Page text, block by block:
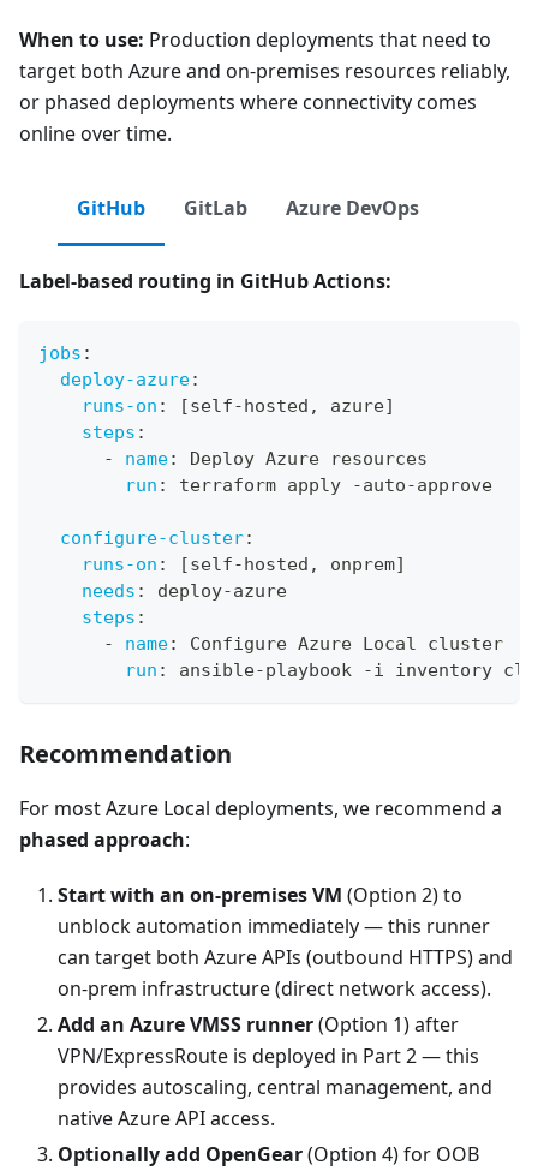
When to use: Production deployments that need to
target both Azure and on-premises resources reliably,
or phased deployments where connectivity comes
online over time.
GitHub GitLab Azure DevOps
Label-based routing in GitHub Actions:
jobs :
deploy-azure:
runs-on : [self-hosted , azure]
steps :
-
name:
Deploy Azure resources
run : terraform apply -auto-approve
configure-cluster:
runs-on : [self-hosted , onprem]
needs : deploy-azure
steps :
-
name:
Configure Azure Local cluster
run : ansible-playbook -i inventory
Recommendation
For most Azure Local deployments, we recommend a
phased approach:
Start with an on-premises VM (Option 2) to
unblock automation immediately — this runner
can target both Azure APIs (outbound HTTPS) and
on-prem infrastructure (direct network access).
Add an Azure VMSS runner(Option 1) after
VPN/ExpressRoute is deployed in Part 2 — this
provides autoscaling, central management, and
native Azure API access.
Optionally add OpenGear(Option 4) for OOB